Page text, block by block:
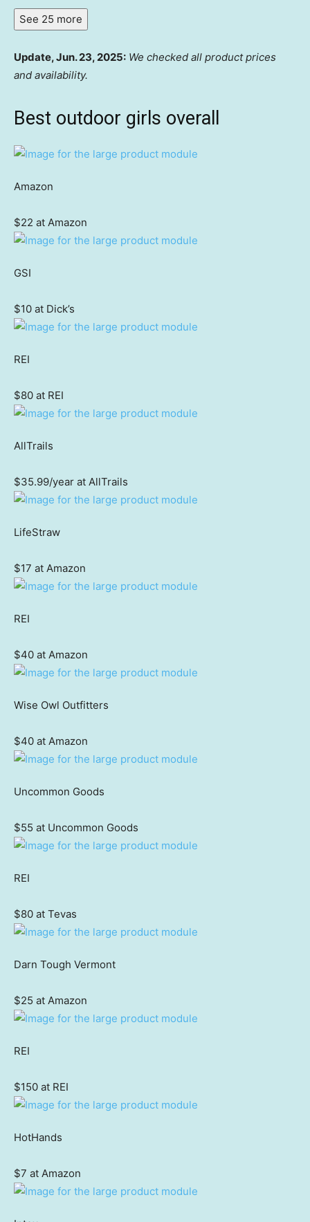
See 25 more
Update, Jun. 23, 2025: We checked all product prices
and availability.
Best outdoor girls overall
Amazon
$22 at Amazon
GSI
$10 at Dick’s
REI
$80 at REI
AllTrails
$35.99/year at AllTrails
LifeStraw
$17 at Amazon
REI
$40 at Amazon
Wise Owl Outfitters
$40 at Amazon
Uncommon Goods
$55 at Uncommon Goods
REI
$80 at Tevas
Darn Tough Vermont
$25 at Amazon
REI
$150 at REI
HotHands
$7 at Amazon